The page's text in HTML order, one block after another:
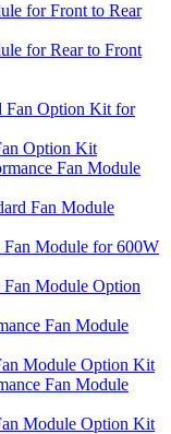
for Front to Rear
for Rear to Front
Fan Option Kit for
Option Kit
Fan Module
Fan Module
Module for 600W
Module Option
Fan Module
Module Option Kit
Fan Module
Module Option Kit